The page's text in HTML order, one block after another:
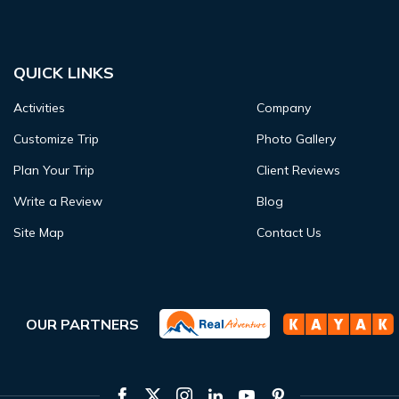
QUICK LINKS
Activities
Company
Customize Trip
Photo Gallery
Plan Your Trip
Client Reviews
Write a Review
Blog
Site Map
Contact Us
OUR PARTNERS